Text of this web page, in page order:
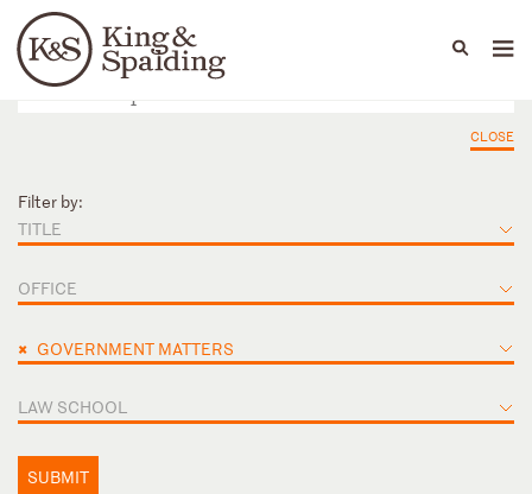
Languages
People Capabilities
CLOSE
Filter by:
TITLE
OFFICE
× GOVERNMENT MATTERS
LAW SCHOOL
SUBMIT